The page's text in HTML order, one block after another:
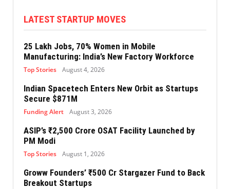
LATEST STARTUP MOVES
25 Lakh Jobs, 70% Women in Mobile
Manufacturing: India’s New Factory Workforce
Top Stories August 4, 2026
Indian Spacetech Enters New Orbit as Startups
Secure $871M
Funding Alert August 3, 2026
ASIP’s ₹2,500 Crore OSAT Facility Launched by
PM Modi
Top Stories August 1, 2026
Groww Founders’ ₹500 Cr Stargazer Fund to Back
Breakout Startups